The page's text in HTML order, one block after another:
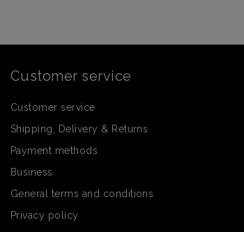
Customer service
Customer service
Shipping, Delivery & Returns
Payment methods
Business
General terms and conditions
Privacy policy